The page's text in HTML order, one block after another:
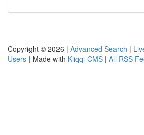
Copyright © 2026 | Advanced Search |
Users | Made with Kliqqi CMS | All RSS